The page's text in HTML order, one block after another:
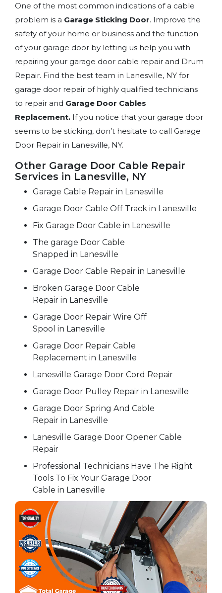
One of the most common indications of a cable
problem is a Garage Sticking Door. Improve the
safety of your home or business and the function
of your garage door by letting us help you with
repairing your garage door cable repair and Drum
Repair. Find the best team in Lanesville, NY for
garage door repair of highly qualified technicians
to repair and Garage Door Cables
Replacement. If you notice that your garage door
seems to be sticking, don’t hesitate to call Garage
Door Repair in Lanesville, NY.
Other Garage Door Cable Repair
Services in Lanesville, NY
Garage Cable Repair in Lanesville
Garage Door Cable Off Track in Lanesville
Fix Garage Door Cable in Lanesville
The garage Door Cable
Snapped in Lanesville
Garage Door Cable Repair in Lanesville
Broken Garage Door Cable
Repair in Lanesville
Garage Door Repair Wire Off
Spool in Lanesville
Garage Door Repair Cable
Replacement in Lanesville
Lanesville Garage Door Cord Repair
Garage Door Pulley Repair in Lanesville
Garage Door Spring And Cable
Repair in Lanesville
Lanesville Garage Door Opener Cable
Repair
Professional Technicians Have The Right
Tools To Fix Your Garage Door
Cable in Lanesville